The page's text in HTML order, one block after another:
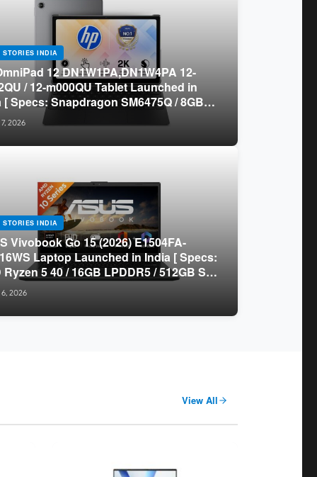
STORIES INDIA
12 DN1W1PA,DN1W4PA 12-
/ 12-m000QU Tablet Launched in
[ Specs: Snapdragon SM6475Q / 8GB
/ 128GB UFS / 12-inch 2K 90Hz /
Keyboard ]
2026
STORIES INDIA
Vivobook Go 15 (2026) E1504FA-
Laptop Launched in India [ Specs:
Ryzen 5 40 / 16GB LPDDR5 / 512GB SSD
inch FHD ]
2026
View All